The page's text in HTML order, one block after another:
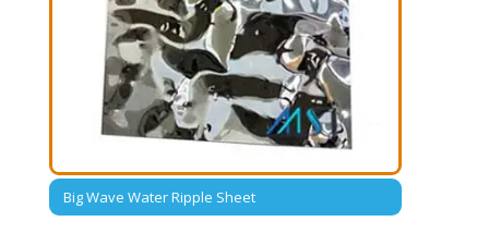
Big Wave Water Ripple Sheet